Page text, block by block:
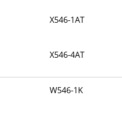
X546-1AT
X546-4AT
W546-1K